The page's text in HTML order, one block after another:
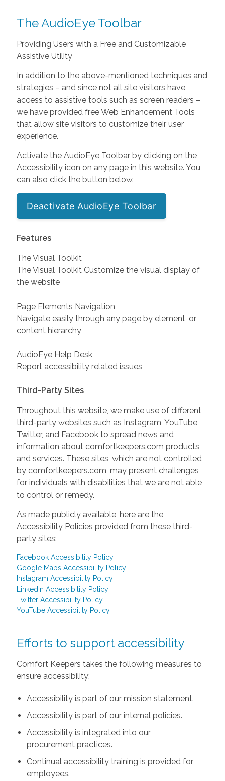
The AudioEye Toolbar
Providing Users with a Free and Customizable
Assistive Utility
In addition to the above-mentioned techniques and
strategies – and since not all site visitors have
access to assistive tools such as screen readers –
we have provided free Web Enhancement Tools
that allow site visitors to customize their user
experience.
Activate the AudioEye Toolbar by clicking on the
Accessibility icon on any page in this website. You
can also click the button below.
Deactivate AudioEye Toolbar
Features
The Visual Toolkit
The Visual Toolkit Customize the visual display of
the website
Page Elements Navigation
Navigate easily through any page by element, or
content hierarchy
AudioEye Help Desk
Report accessibility related issues
Third-Party Sites
Throughout this website, we make use of different
third-party websites such as Instagram, YouTube,
Twitter, and Facebook to spread news and
information about comfortkeepers.com products
and services. These sites, which are not controlled
by comfortkeepers.com, may present challenges
for individuals with disabilities that we are not able
to control or remedy.
As made publicly available, here are the
Accessibility Policies provided from these third-
party sites:
Facebook Accessibility Policy
Google Maps Accessibility Policy
Instagram Accessibility Policy
LinkedIn Accessibility Policy
Twitter Accessibility Policy
YouTube Accessibility Policy
Efforts to support accessibility
Comfort Keepers takes the following measures to
ensure accessibility:
Accessibility is part of our mission statement.
Accessibility is part of our internal policies.
Accessibility is integrated into our
procurement practices.
Continual accessibility training is provided for
employees.